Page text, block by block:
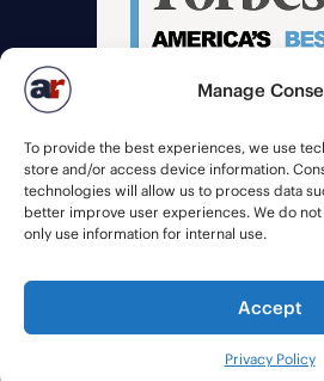
Manage
To provide the best experiences, we use
store and/or access device information.
technologies will allow us to process data
better improve user experiences. We do
only use information for internal use.
Accept
Privacy Policy
© 2026 American Recruiters | All Rights
Staffing WebsitesbyStaffing Future